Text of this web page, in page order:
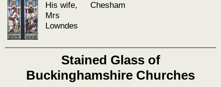
His wife,
Mrs
Lowndes
Chesham
Stained Glass of
Buckinghamshire Churches